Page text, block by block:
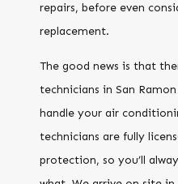
repairs, before even
replacement.
The good news is that
technicians in San
handle your air
technicians are fully
protection, so you’ll